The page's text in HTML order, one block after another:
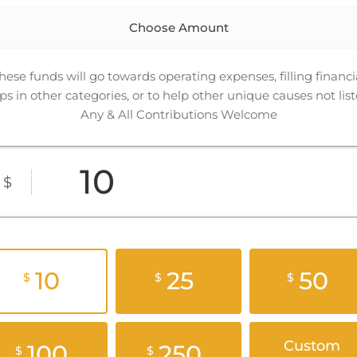
Choose Amount
funds will go towards operating expenses, filling
in other categories, or to help other unique causes not
Any & All Contributions Welcome
$
$ 10 $ 25 $ 50
$ $
Custom